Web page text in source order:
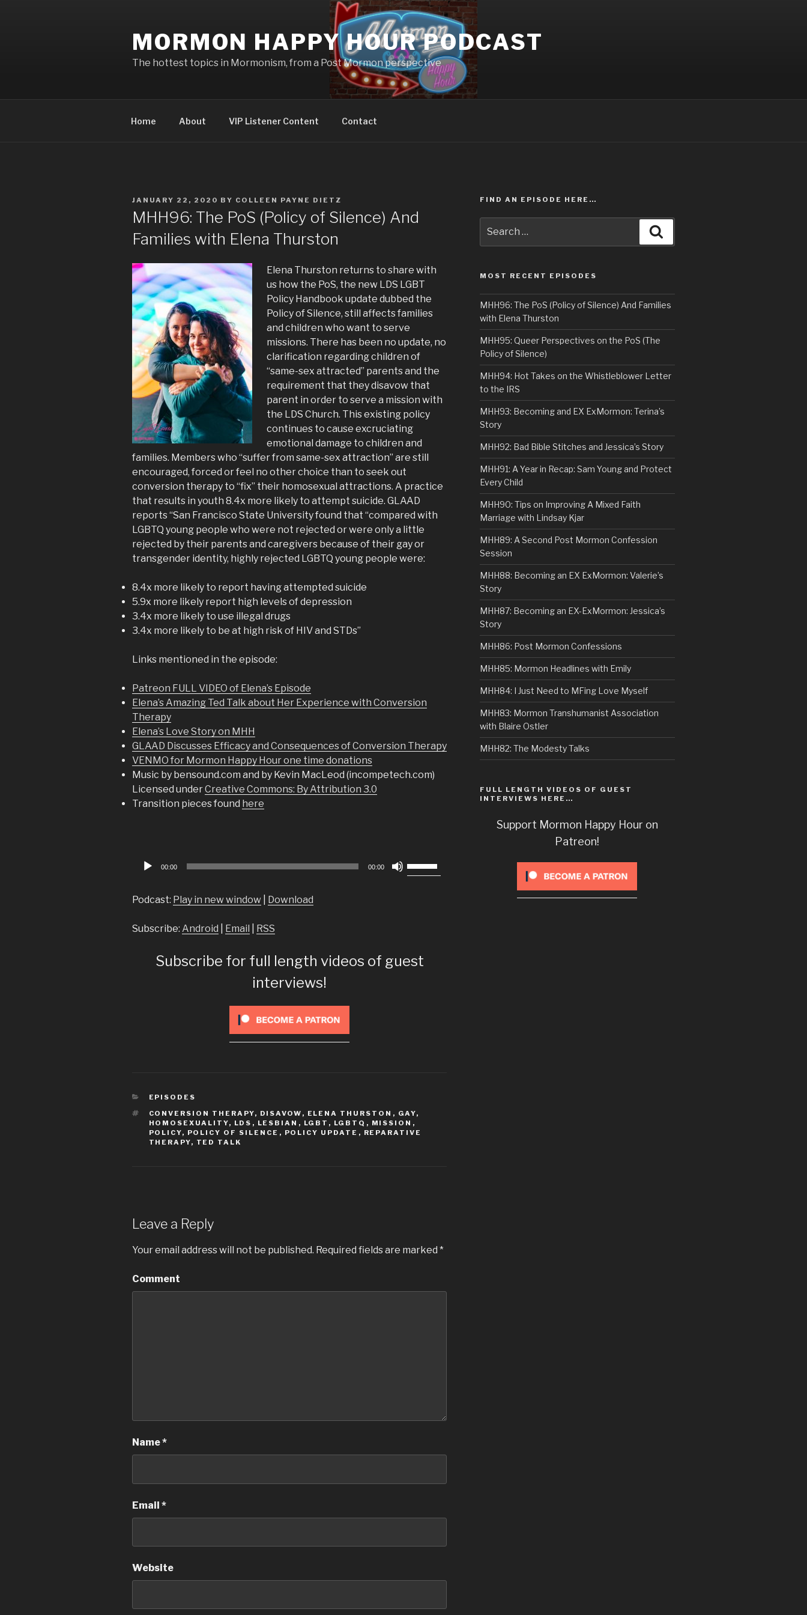
MORMON HAPPY HOUR PODCAST
The hottest topics in Mormonism, from a Post Mormon perspective
Home About VIP Listener Content Contact
POSTED
ON
JANUARY 22, 2020 BY COLLEEN PAYNE DIETZ
MHH96: The PoS (Policy of Silence) And
Families with Elena Thurston
Elena Thurston returns to share with
us how the PoS, the new LDS LGBT
Policy Handbook update dubbed the
Policy of Silence, still affects families
and children who want to serve
missions. There has been no update, no
clarification regarding children of
“same-sex attracted” parents and the
requirement that they disavow that
parent in order to serve a mission with
the LDS Church. This existing policy
continues to cause excruciating
emotional damage to children and
families. Members who “suffer from same-sex attraction” are still
encouraged, forced or feel no other choice than to seek out
conversion therapy to “fix” their homosexual attractions. A practice
that results in youth 8.4x more likely to attempt suicide. GLAAD
reports “San Francisco State University found that “compared with
LGBTQ young people who were not rejected or were only a little
rejected by their parents and caregivers because of their gay or
transgender identity, highly rejected LGBTQ young people were:
8.4x more likely to report having attempted suicide
5.9x more likely report high levels of depression
3.4x more likely to use illegal drugs
3.4x more likely to be at high risk of HIV and STDs”
Links mentioned in the episode:
Patreon FULL VIDEO of Elena’s Episode
Elena’s Amazing Ted Talk about Her Experience with Conversion
Therapy
Elena’s Love Story on MHH
GLAAD Discusses Efficacy and Consequences of Conversion Therapy
VENMO for Mormon Happy Hour one time donations
Music by bensound.com and by Kevin MacLeod (incompetech.com)
Licensed underCreative Commons: By Attribution 3.0
Transition pieces found here
Audio
00:00 00:00
Up/Down
decrease
Podcast: Play in new window Download
Subscribe: Android Email RSS
Subscribe for full length videos of guest
interviews!
CATEGORIES
EPISODES
TAGS
CONVERSION THERAPY, DISAVOW , ELENA THURSTON , GAY,
HOMOSEXUALITY, LDS , LESBIAN , LGBT , LGBTQ , MISSION ,
POLICY, POLICY OF SILENCE , POLICY UPDATE , REPARATIVE
THERAPY, TED TALK
Leave a Reply
Your email address will not be published. Required fields are marked *
Comment
Name*
Email *
Website
FIND AN EPISODE HERE…
for:
MOST RECENT EPISODES
MHH96: The PoS (Policy of Silence) And Families
with Elena Thurston
MHH95: Queer Perspectives on the PoS (The
Policy of Silence)
MHH94: Hot Takes on the Whistleblower Letter
to the IRS
MHH93: Becoming and EX ExMormon: Terina’s
Story
MHH92: Bad Bible Stitches and Jessica’s Story
MHH91: A Year in Recap: Sam Young and Protect
Every Child
MHH90: Tips on Improving A Mixed Faith
Marriage with Lindsay Kjar
MHH89: A Second Post Mormon Confession
Session
MHH88: Becoming an EX ExMormon: Valerie’s
Story
MHH87: Becoming an EX-ExMormon: Jessica’s
Story
MHH86: Post Mormon Confessions
MHH85: Mormon Headlines with Emily
MHH84: I Just Need to MFing Love Myself
MHH83: Mormon Transhumanist Association
with Blaire Ostler
MHH82: The Modesty Talks
FULL LENGTH VIDEOS OF GUEST
INTERVIEWS HERE…
Support Mormon Happy Hour on
Patreon!